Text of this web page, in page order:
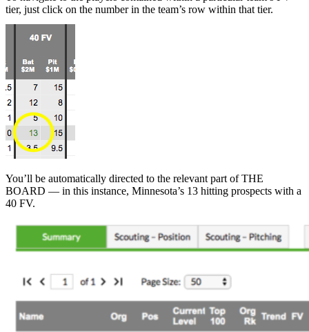
tier, just click on the number in the team’s row within that tier.
You’ll be automatically directed to the relevant part of THE
BOARD — in this instance, Minnesota’s 13 hitting prospects with a
40 FV.